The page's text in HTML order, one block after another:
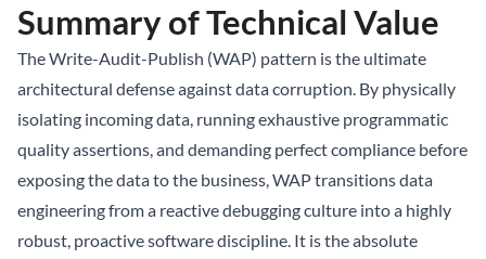
Summary of Technical Value
The Write-Audit-Publish (WAP) pattern is the ultimate
architectural defense against data corruption. By physically
isolating incoming data, running exhaustive programmatic
quality assertions, and demanding perfect compliance before
exposing the data to the business, WAP transitions data
engineering from a reactive debugging culture into a highly
robust, proactive software discipline. It is the absolute